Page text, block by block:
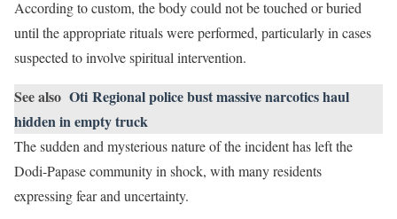
According to custom, the body could not be touched or buried
until the appropriate rituals were performed, particularly in cases
suspected to involve spiritual intervention.
See also Oti Regional police bust massive narcotics haul
hidden in empty truck
The sudden and mysterious nature of the incident has left the
Dodi-Papase community in shock, with many residents
expressing fear and uncertainty.